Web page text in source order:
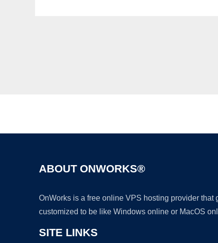
ABOUT ONWORKS®
OnWorks is a free online VPS hosting provider
customized to be like Windows online or MacOS
SITE LINKS